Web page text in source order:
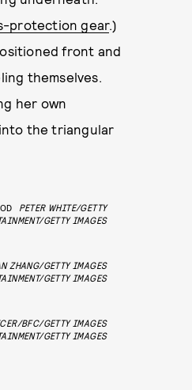
protection gear.)
front and
themselves.
her own
the triangular
PETER WHITE/GETTY
GETTY IMAGES
ZHANG/GETTY IMAGES
GETTY IMAGES
BFC/GETTY IMAGES
GETTY IMAGES